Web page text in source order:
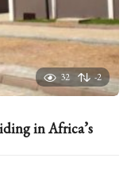
32 -2
in Africa’s